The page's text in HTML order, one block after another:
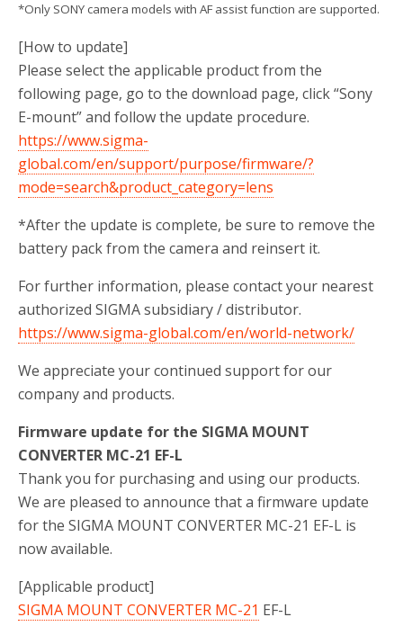
*Only SONY camera models with AF assist function are supported.
[How to update]
Please select the applicable product from the
following page, go to the download page, click “Sony
E-mount” and follow the update procedure.
https://www.sigma-
global.com/en/support/purpose/firmware/?
mode=search&product_category=lens
*After the update is complete, be sure to remove the
battery pack from the camera and reinsert it.
For further information, please contact your nearest
authorized SIGMA subsidiary / distributor.
https://www.sigma-global.com/en/world-network/
We appreciate your continued support for our
company and products.
Firmware update for the SIGMA MOUNT
CONVERTER MC-21 EF-L
Thank you for purchasing and using our products.
We are pleased to announce that a firmware update
for the SIGMA MOUNT CONVERTER MC-21 EF-L is
now available.
[Applicable product]
SIGMA MOUNT CONVERTER MC-21 EF-L